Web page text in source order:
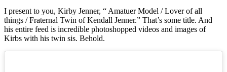
I present to you, Kirby Jenner, “ Amatuer Model / Lover of all
things / Fraternal Twin of Kendall Jenner.” That’s some title. And
his entire feed is incredible photoshopped videos and images of
Kirbs with his twin sis. Behold.